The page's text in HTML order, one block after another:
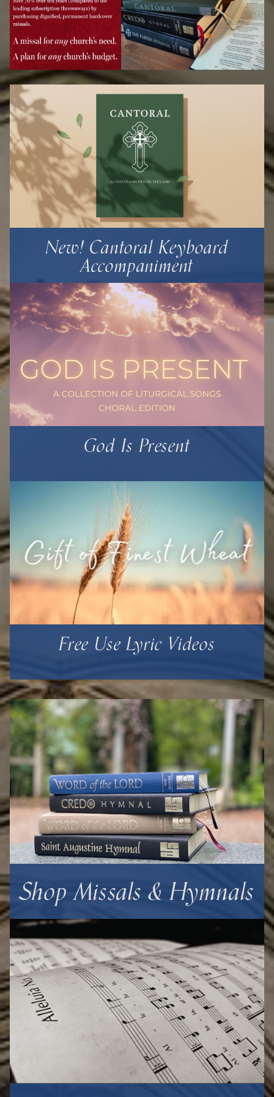
New! Cantoral Keyboard
Accompaniment
God Is Present
Free Use Lyric Videos
Shop Missals & Hymnals